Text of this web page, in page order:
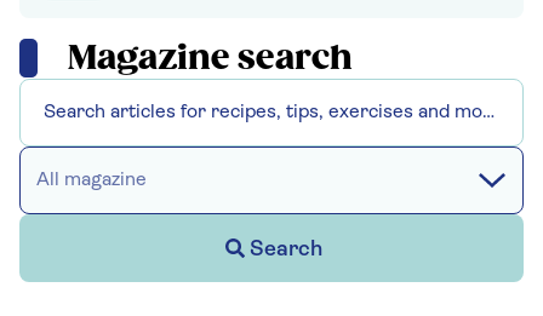
Magazine search
All magazine
Search